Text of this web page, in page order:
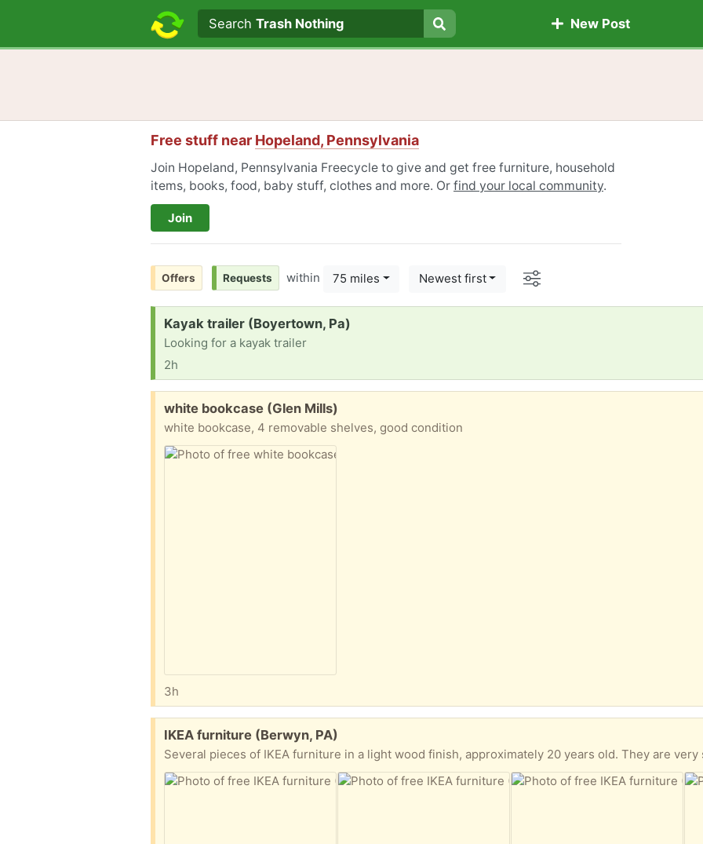
Search text
Search
SearchTrash Nothing New Post
Free stuff near Hopeland, Pennsylvania
Join Hopeland, Pennsylvania Freecycle to give and get free furniture, household
items, books, food, baby stuff, clothes and more. Or find your local community.
Join
Offers Requests within 75 miles Newest first Options
Request:
Kayak trailer (Boyertown, Pa)
Looking for a kayak trailer
2h
Free:
white bookcase (Glen Mills)
white bookcase, 4 removable shelves, good condition
3h
Free:
IKEA furniture (Berwyn, PA)